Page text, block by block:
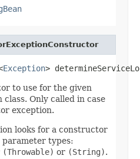
Exception>
to use for the given
Only called in case
exception.
looks for a constructor
types:
(Throwable) or (String).